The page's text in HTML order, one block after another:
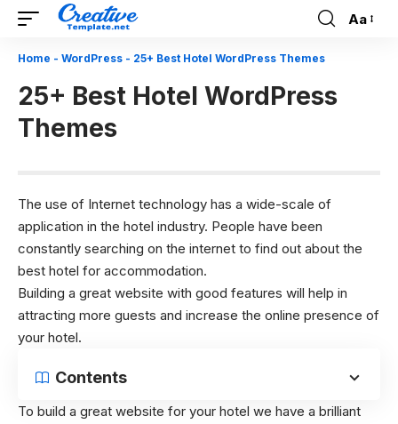
Font
Aa
Home - WordPress - 25+ Best Hotel WordPress Themes
25+ Best Hotel WordPress
Themes
The use of Internet technology has a wide-scale of
application in the hotel industry. People have been
constantly searching on the internet to find out about the
best hotel for accommodation.
Building a great website with good features will help in
attracting more guests and increase the online presence of
your hotel.
Contents
To build a great website for your hotel we have a brilliant